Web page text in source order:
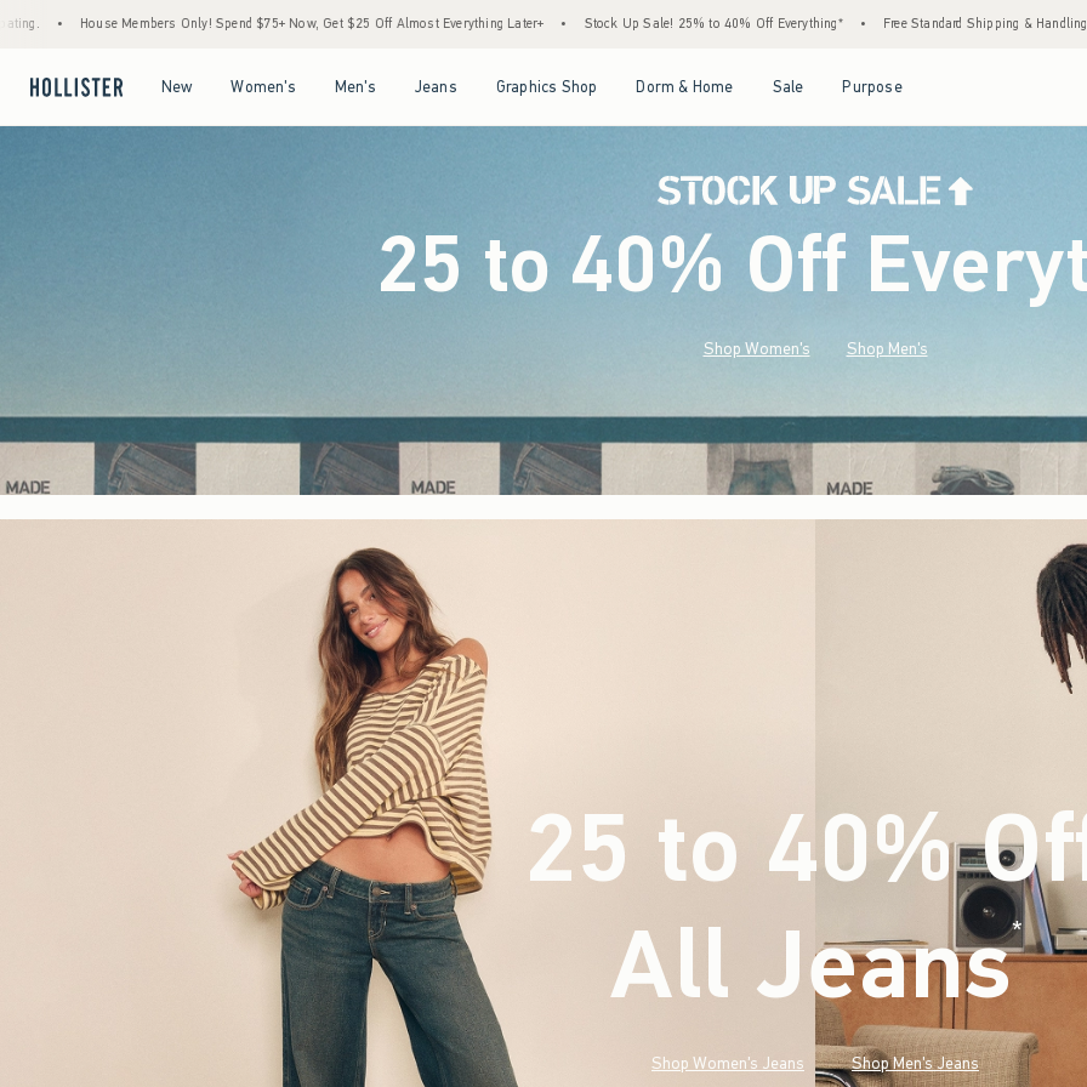
Spend $75+ Now, Get $25 Off Almost Everything Later+ • Stock Up Sale! 25% to 40% Off Everything* • Free Standard Shipping & Handling on All Orders Over $59!^ •
New Women's Men's Jeans Graphics Shop Dorm & Home Sale Purpose
25 to 40% Off
Shop Women's Shop Men's
25 to 40%
All Jeans* (footnote)
Shop Women's Jeans Shop Men's Jeans